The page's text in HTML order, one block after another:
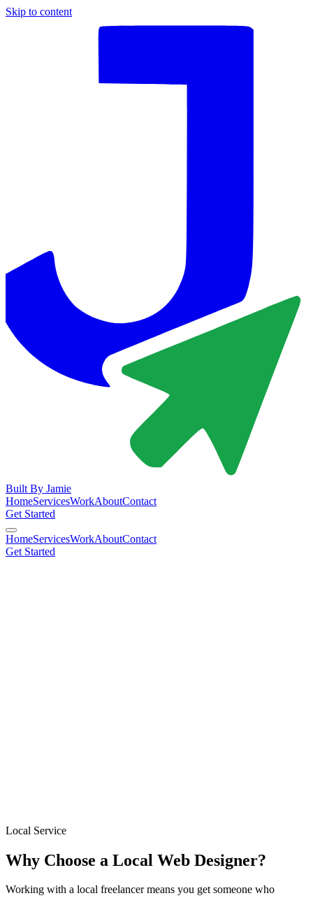
Skip to content
Built By Jamie
HomeServicesWorkAboutContact
Get Started
HomeServicesWorkAboutContact
Get Started
Local Service
Why Choose a Local Web Designer?
Working with a local freelancer means you get someone who